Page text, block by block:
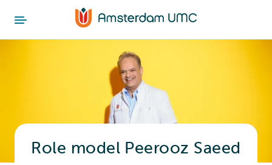
Role model Peerooz Saeed